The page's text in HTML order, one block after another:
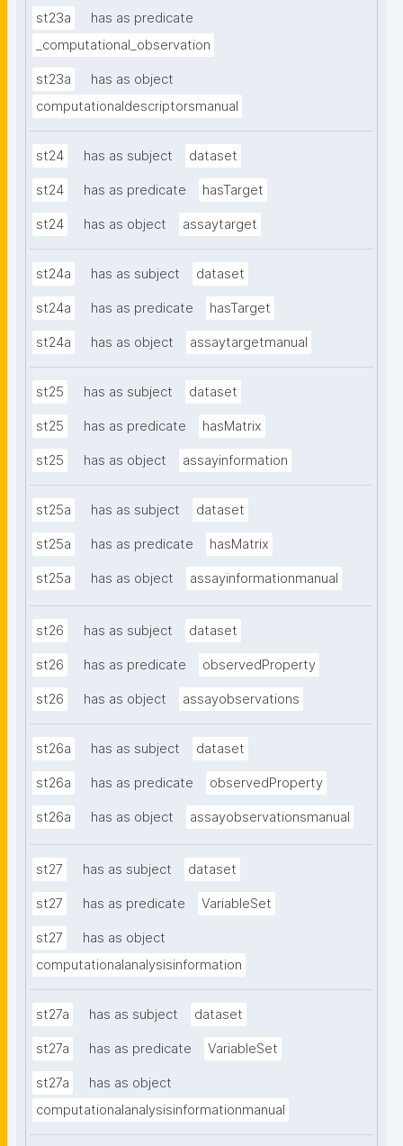
st23a
has as predicate
_computational_observation
st23a
has as object
computationaldescriptorsmanual
st24 has as subject dataset
st24 has as predicate hasTarget
st24 has as object assaytarget
st24a has as subject dataset
st24a has as predicate hasTarget
st24a has as object assaytargetmanual
st25 has as subject dataset
st25 has as predicate hasMatrix
st25 has as object assayinformation
st25a has as subject dataset
st25a has as predicate hasMatrix
st25a has as object assayinformationmanual
st26 has as subject dataset
st26 has as predicate observedProperty
st26 has as object assayobservations
st26a has as subject dataset
st26a has as predicate observedProperty
st26a has as object assayobservationsmanual
st27 has as subject dataset
st27 has as predicate VariableSet
st27
has as object
computationalanalysisinformation
st27a has as subject dataset
st27a has as predicate VariableSet
st27a
has as object
computationalanalysisinformationmanual